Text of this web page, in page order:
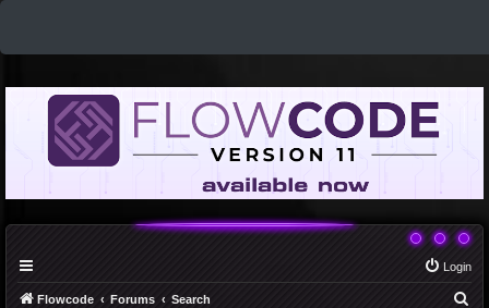
Login
Flowcode Forums Search